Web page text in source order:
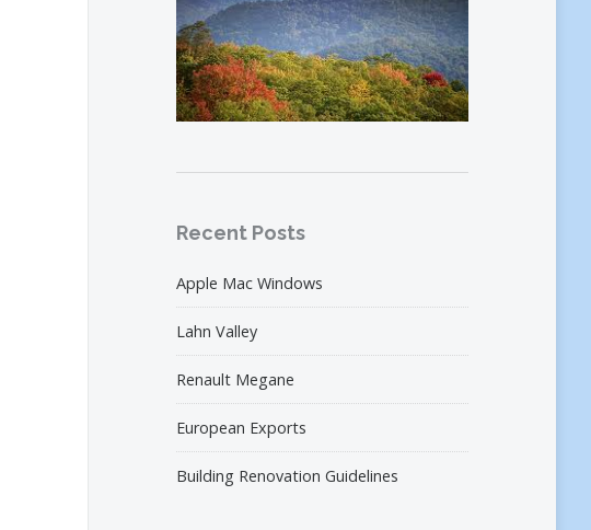
Recent Posts
Apple Mac Windows
Lahn Valley
Renault Megane
European Exports
Building Renovation Guidelines